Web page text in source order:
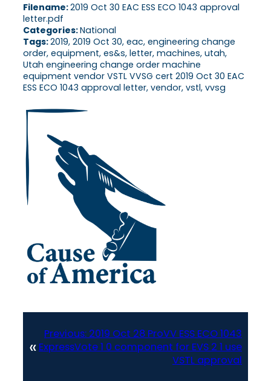
Filename:2019 Oct 30 EAC ESS ECO 1043 approval
letter.pdf
Categories:National
Tags:2019, 2019 Oct 30, eac, engineering change
order, equipment, es&s, letter, machines, utah,
Utah engineering change order machine
equipment vendor VSTL VVSG cert 2019 Oct 30 EAC
ESS ECO 1043 approval letter, vendor, vstl, vvsg
«
Previous: 2019 Oct 28 ProVV ESS ECO 1043
ExpressVote 1 0 component for EVS 2 1 use
VSTL approval